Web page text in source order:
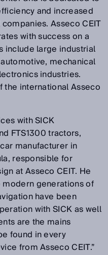
and increased
Asseco CEIT
with success on a
include large industrial
mechanical
industries.
the international Asseco
with SICK
FTS1300 tractors,
manufacturer in
responsible for
at Asseco CEIT. He
modern generations of
have been
with SICK as well
are the mains
found in every
from Asseco CEIT.”